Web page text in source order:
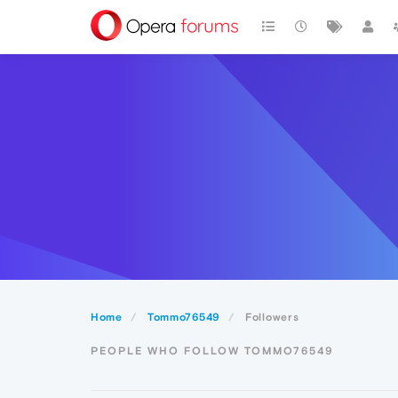
Home Tommo76549 Followers
PEOPLE WHO FOLLOW TOMMO76549